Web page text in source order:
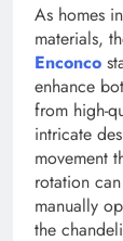
As homes
materials,
Enconco
enhance
from high-
intricate
movement
rotation
manually
the